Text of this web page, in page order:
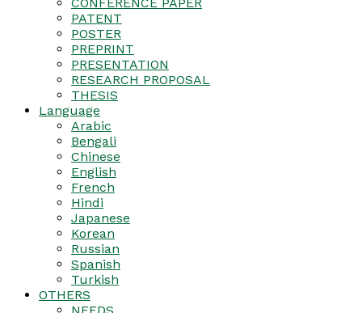
PATENT
POSTER
PREPRINT
PRESENTATION
RESEARCH PROPOSAL
THESIS
Language
Arabic
Bengali
Chinese
English
French
Hindi
Japanese
Korean
Russian
Spanish
Turkish
OTHERS